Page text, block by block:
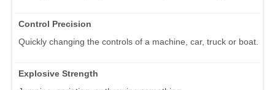
Control Precision
Quickly changing the controls of a machine, car, truck or boat.
Explosive Strength